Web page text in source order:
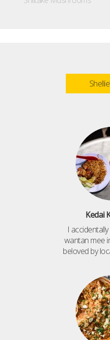
Kedai
I
wantan mee
beloved by